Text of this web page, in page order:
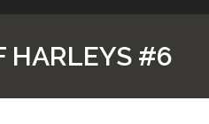
HARLEYS #6